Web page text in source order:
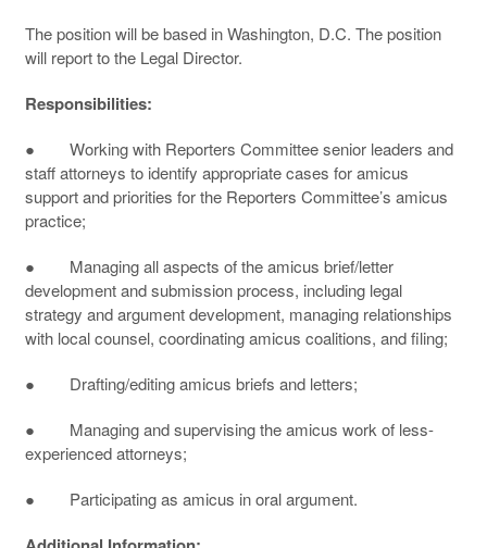
The position will be based in Washington, D.C. The position
will report to the Legal Director.
Responsibilities:
● Working with Reporters Committee senior leaders and
staff attorneys to identify appropriate cases for amicus
support and priorities for the Reporters Committee’s amicus
practice;
● Managing all aspects of the amicus brief/letter
development and submission process, including legal
strategy and argument development, managing relationships
with local counsel, coordinating amicus coalitions, and filing;
● Drafting/editing amicus briefs and letters;
● Managing and supervising the amicus work of less-
experienced attorneys;
● Participating as amicus in oral argument.